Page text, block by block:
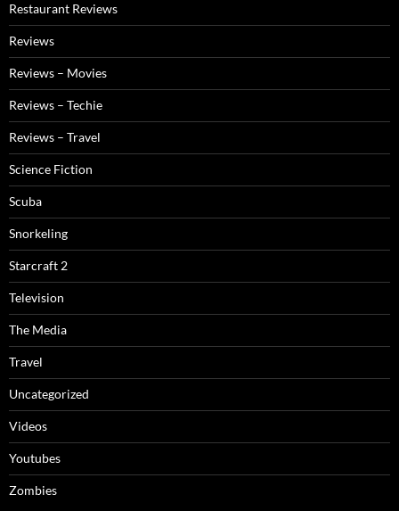
Restaurant Reviews
Reviews
Reviews – Movies
Reviews – Techie
Reviews – Travel
Science Fiction
Scuba
Snorkeling
Starcraft 2
Television
The Media
Travel
Uncategorized
Videos
Youtubes
Zombies